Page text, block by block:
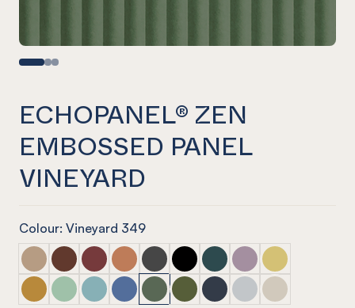
ECHOPANEL® ZEN
EMBOSSED PANEL
VINEYARD
Colour: Vineyard 349
ECHOPANEL® Zen Embossed Panel Dusk
ECHOPANEL® Zen Embossed Panel Cayenne
ECHOPANEL® Zen Embossed Panel Wine
ECHOPANEL® Zen Embossed Panel
ECHOPANEL® Zen Embossed Panel
ECHOPANEL® Zen Embossed
ECHOPANEL® Zen
ECHOPANEL® Zen
ECHOPANEL®
ECHOPANEL® Zen Embossed Panel Ochre
ECHOPANEL® Zen Embossed Panel Mint
ECHOPANEL® Zen Embossed Panel Duck Egg
ECHOPANEL® Zen Embossed Panel
ECHOPANEL® Zen Embossed Panel
ECHOPANEL® Zen Embossed
ECHOPANEL® Zen
ECHOPANEL® Zen
ECHOPANEL®